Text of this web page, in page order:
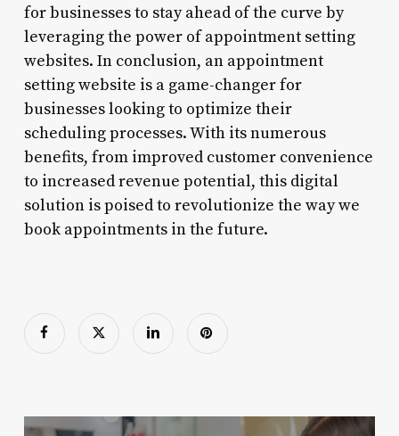
for businesses to stay ahead of the curve by
leveraging the power of appointment setting
websites. In conclusion, an appointment
setting website is a game-changer for
businesses looking to optimize their
scheduling processes. With its numerous
benefits, from improved customer convenience
to increased revenue potential, this digital
solution is poised to revolutionize the way we
book appointments in the future.